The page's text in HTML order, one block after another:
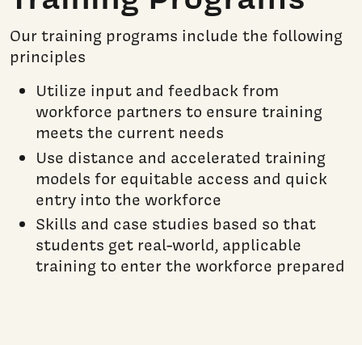
Our training programs include the following
principles
Utilize input and feedback from
workforce partners to ensure training
meets the current needs
Use distance and accelerated training
models for equitable access and quick
entry into the workforce
Skills and case studies based so that
students get real-world, applicable
training to enter the workforce prepared